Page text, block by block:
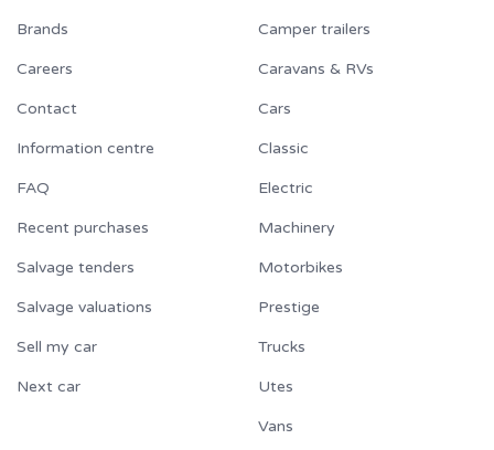
Brands
Careers
Contact
Information centre
FAQ
Recent purchases
Salvage tenders
Salvage valuations
Sell my car
Next car
Camper trailers
Caravans & RVs
Cars
Classic
Electric
Machinery
Motorbikes
Prestige
Trucks
Utes
Vans